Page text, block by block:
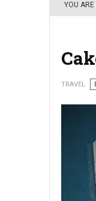
YOU ARE
TRAVEL